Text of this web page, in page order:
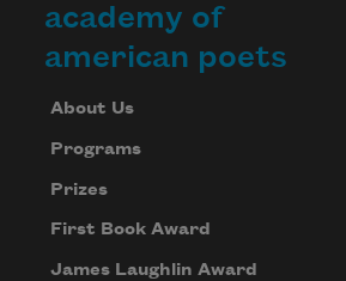
academy of
american poets
About Us
Programs
Prizes
First Book Award
James Laughlin Award